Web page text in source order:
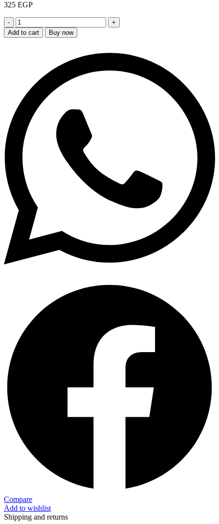
325 EGP
SHEGLAM
SO
LIPPY
quantity
Add to cart Buy now
Compare
Add to wishlist
Shipping and returns